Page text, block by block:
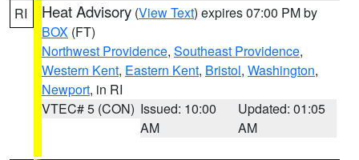
RI Heat Advisory (View Text) expires 07:00 PM by
BOX (FT)
Northwest Providence, Southeast Providence,
Western Kent, Eastern Kent, Bristol, Washington,
Newport, in RI
VTEC# 5 (CON) Issued: 10:00
AM
Updated: 01:05
AM